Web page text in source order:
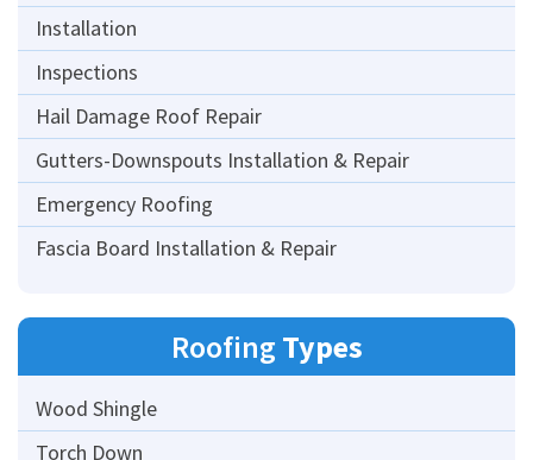
Installation
Inspections
Hail Damage Roof Repair
Gutters-Downspouts Installation & Repair
Emergency Roofing
Fascia Board Installation & Repair
Roofing Types
Wood Shingle
Torch Down